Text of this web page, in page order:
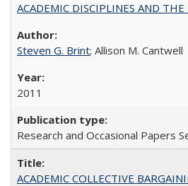
ACADEMIC DISCIPLINES AND
Steven G. Brint; Allison M. Cantwell
2011
Research and Occasional Papers
ACADEMIC COLLECTIVE